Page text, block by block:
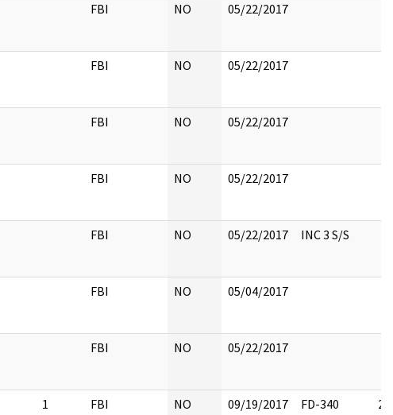
FBI NO 05/22/2017
FBI NO 05/22/2017
FBI NO 05/22/2017
FBI NO 05/22/2017
FBI NO 05/22/2017 INC 3 S/S
FBI NO 05/04/2017
FBI NO 05/22/2017
1 FBI NO 09/19/2017 FD-340 2